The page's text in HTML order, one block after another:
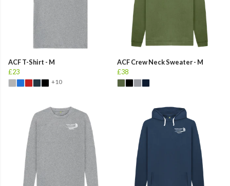
ACF T-Shirt - M
£23
+10
ACF Crew Neck Sweater - M
£38